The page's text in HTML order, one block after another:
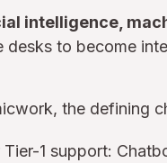
intelligence,
desks to become
the defining
Tier-1 support: